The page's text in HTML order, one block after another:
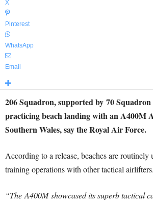
X
Pinterest
WhatsApp
Email
206 Squadron, supported by 70 Squadron
practicing beach landing with an A400M
Southern Wales, say the Royal Air Force.
According to a release, beaches are
training operations with other tactical airlifters.
“The A400M showcased its superb tactical